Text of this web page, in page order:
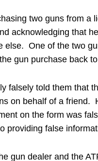
two guns from a
acknowledging that
else. One of the two
gun purchase back
falsely told them that
on behalf of a friend.
on the form was
providing false
gun dealer and the